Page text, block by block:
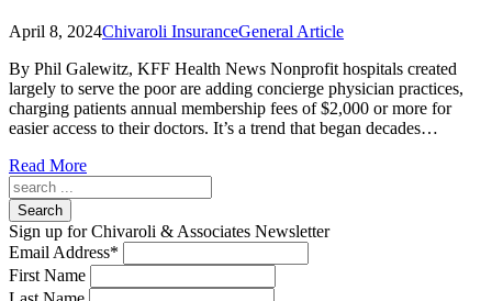
April 8, 2024Chivaroli InsuranceGeneral Article
By Phil Galewitz, KFF Health News Nonprofit hospitals created
largely to serve the poor are adding concierge physician practices,
charging patients annual membership fees of $2,000 or more for
easier access to their doctors. It’s a trend that began decades…
Read More
Search
Sign up for Chivaroli & Associates Newsletter
Email Address*
First Name